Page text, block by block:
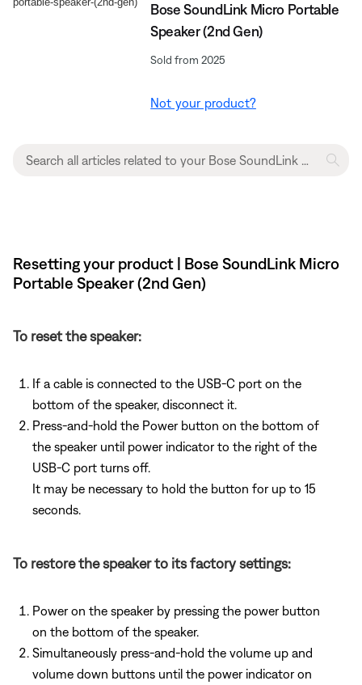
Bose SoundLink Micro Portable
Speaker (2nd Gen)
Sold from 2025
Not your product?
Resetting your product | Bose SoundLink Micro
Portable Speaker (2nd Gen)
To reset the speaker:
If a cable is connected to the USB-C port on the
bottom of the speaker, disconnect it.
Press-and-hold the Power button on the bottom of
the speaker until power indicator to the right of the
USB-C port turns off.
It may be necessary to hold the button for up to 15
seconds.
To restore the speaker to its factory settings:
Power on the speaker by pressing the power button
on the bottom of the speaker.
Simultaneously press-and-hold the volume up and
volume down buttons until the power indicator on